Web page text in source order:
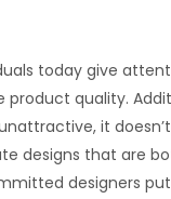
today give
product quality.
it
designs that are
designers